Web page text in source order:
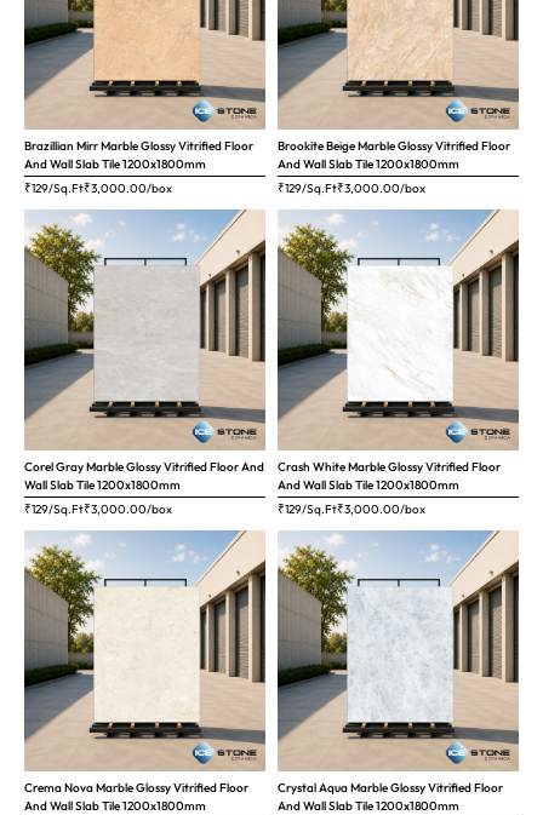
Brazillian Mirr Marble Glossy Vitrified Floor
And Wall Slab Tile 1200x1800mm
₹129/Sq.Ft₹3,000.00/box
Brookite Beige Marble Glossy Vitrified Floor
And Wall Slab Tile 1200x1800mm
₹129/Sq.Ft₹3,000.00/box
Corel Gray Marble Glossy Vitrified Floor And
Wall Slab Tile 1200x1800mm
₹129/Sq.Ft₹3,000.00/box
Crash White Marble Glossy Vitrified Floor
And Wall Slab Tile 1200x1800mm
₹129/Sq.Ft₹3,000.00/box
Crema Nova Marble Glossy Vitrified Floor
And Wall Slab Tile 1200x1800mm
Crystal Aqua Marble Glossy Vitrified Floor
And Wall Slab Tile 1200x1800mm